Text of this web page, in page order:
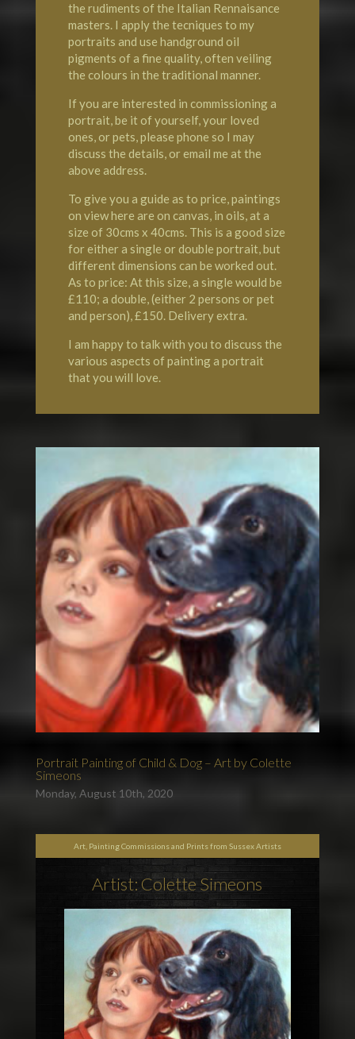
the rudiments of the Italian Rennaisance
masters. I apply the tecniques to my
portraits and use handground oil
pigments of a fine quality, often veiling
the colours in the traditional manner.
If you are interested in commissioning a
portrait, be it of yourself, your loved
ones, or pets, please phone so I may
discuss the details, or email me at the
above address.
To give you a guide as to price, paintings
on view here are on canvas, in oils, at a
size of 30cms x 40cms. This is a good size
for either a single or double portrait, but
different dimensions can be worked out.
As to price: At this size, a single would be
£110; a double, (either 2 persons or pet
and person), £150. Delivery extra.
I am happy to talk with you to discuss the
various aspects of painting a portrait
that you will love.
Portrait Painting of Child & Dog – Art by Colette
Simeons
Monday, August 10th, 2020
Art, Painting Commissions and Prints from Sussex Artists
Artist: Colette Simeons